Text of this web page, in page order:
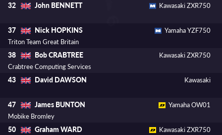
32 John BENNETT Kawasaki ZXR750
37 Nick HOPKINS
Yamaha YZF750
Triton Team Great Britain
38 Bob CRABTREE
Kawasaki ZXR750
Crabtree Computing Services
43 David DAWSON Kawasaki
47 James BUNTON
Yamaha OW01
Mobike Bromley
50 Graham WARD
Kawasaki ZXR750